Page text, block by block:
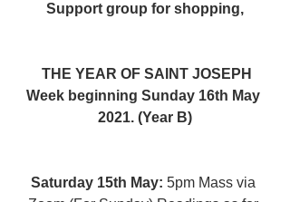
Support group for shopping,
THE YEAR OF SAINT JOSEPH
Week beginning Sunday 16th May
2021. (Year B)
Saturday 15th May: 5pm Mass via